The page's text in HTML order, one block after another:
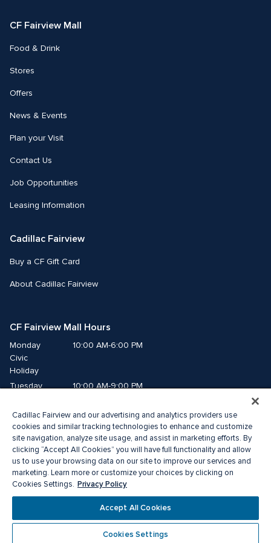
CF Fairview Mall
Food & Drink
Stores
Offers
News & Events
Plan your Visit
Contact Us
Job Opportunities
Leasing Information
Cadillac Fairview
Buy a CF Gift Card
About Cadillac Fairview
CF Fairview Mall Hours
Monday
Civic
Holiday
10:00 AM-6:00 PM
Tuesday
10:00 AM-9:00 PM
Thursday
10:00 AM-9:00 PM
Friday
10:00 AM-9:00 PM
Saturday
10:00 AM-9:00 PM
Sunday
11:00 AM-7:00 PM
®A registered trademark of The Cadillac Fairview Corporation Limited.
Privacy Policy Accessibility
Terms of Service
Cadillac Fairview and our advertising and analytics providers use
cookies and similar tracking technologies to enhance and customize
site navigation, analyze site usage, and assist in marketing efforts. By
clicking “Accept All Cookies” you will have full functionality and allow
us to use your browsing data on our site to improve our services and
marketing. Learn more or customize your choices by clicking on
Cookies Settings. Privacy Policy
Accept All Cookies
Cookies Settings